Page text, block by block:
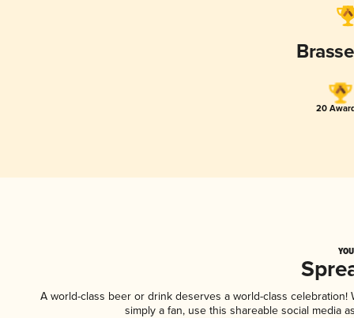
20
A world-class beer or drink deserves a world-class celebration!
simply a fan, use this shareable social media